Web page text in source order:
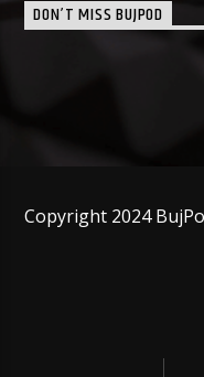
DON’T MISS BUJPOD
Copyright 2024